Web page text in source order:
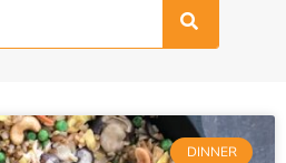
DINNER